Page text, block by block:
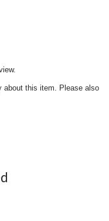
about this item. Please also